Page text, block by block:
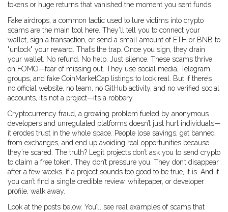
tokens or huge returns that vanished the moment you sent funds.
Fake airdrops, a common tactic used to lure victims into crypto
scams are the main tool here. They’ll tell you to connect your
wallet, sign a transaction, or send a small amount of ETH or BNB to
"unlock" your reward. That’s the trap. Once you sign, they drain
your wallet. No refund. No help. Just silence. These scams thrive
on FOMO—fear of missing out. They use social media, Telegram
groups, and fake CoinMarketCap listings to look real. But if there’s
no official website, no team, no GitHub activity, and no verified social
accounts, it’s not a project—it’s a robbery.
Cryptocurrency fraud, a growing problem fueled by anonymous
developers and unregulated platforms doesn’t just hurt individuals—
it erodes trust in the whole space. People lose savings, get banned
from exchanges, and end up avoiding real opportunities because
they’re scared. The truth? Legit projects don’t ask you to send crypto
to claim a free token. They don’t pressure you. They don’t disappear
after a few weeks. If a project sounds too good to be true, it is. And if
you can’t find a single credible review, whitepaper, or developer
profile, walk away.
Look at the posts below. You’ll see real examples of scams that